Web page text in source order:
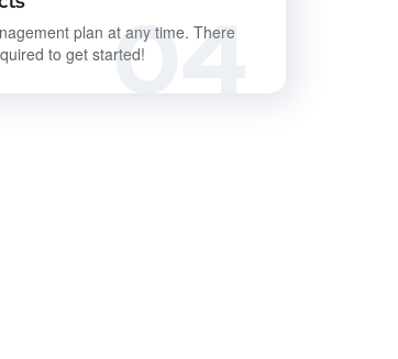
04
plan at any time. There
to get started!